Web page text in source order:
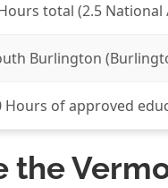
total (2.5 National
Burlington
Hours of approved
the